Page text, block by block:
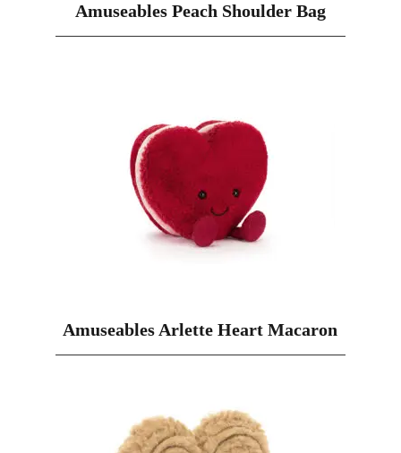
Amuseables Peach Shoulder Bag
Amuseables Arlette Heart Macaron